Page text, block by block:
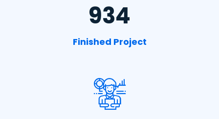
934
Finished Project